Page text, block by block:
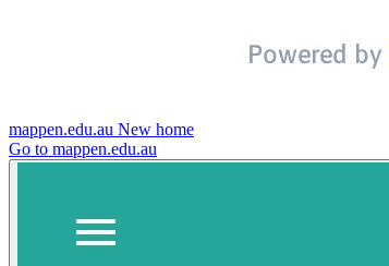
mappen.edu.au New home
Go to mappen.edu.au